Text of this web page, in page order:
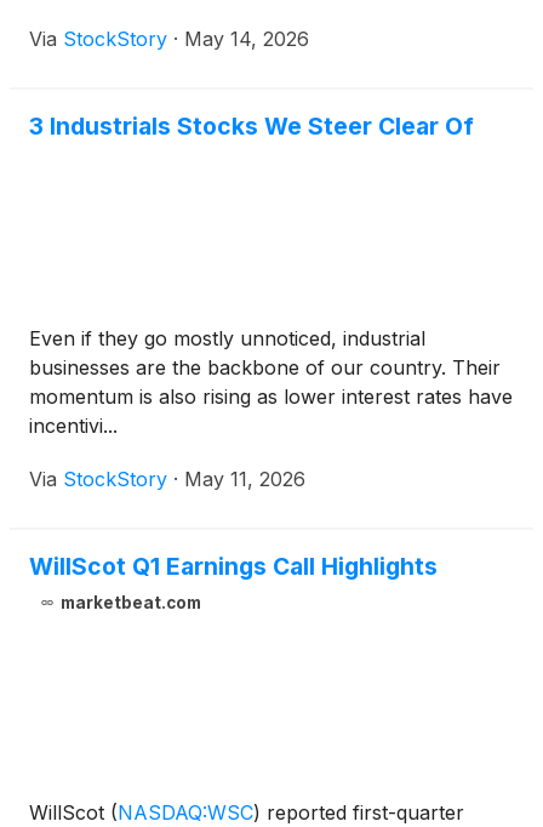
Via StockStory · May 14, 2026
3 Industrials Stocks We Steer Clear Of
Even if they go mostly unnoticed, industrial
businesses are the backbone of our country. Their
momentum is also rising as lower interest rates have
incentivi...
Via StockStory · May 11, 2026
WillScot Q1 Earnings Call Highlights
marketbeat.com
WillScot (NASDAQ:WSC) reported first-quarter